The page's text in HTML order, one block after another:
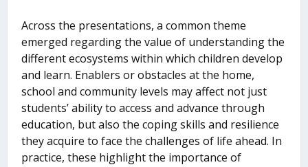
Across the presentations, a common theme
emerged regarding the value of understanding the
different ecosystems within which children develop
and learn. Enablers or obstacles at the home,
school and community levels may affect not just
students’ ability to access and advance through
education, but also the coping skills and resilience
they acquire to face the challenges of life ahead. In
practice, these highlight the importance of